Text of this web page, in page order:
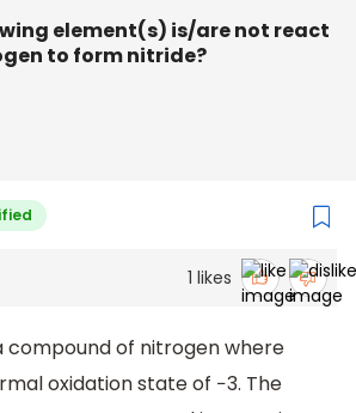
element(s) is/are not react
to form nitride?
1 likes
compound of nitrogen where
oxidation state of −3. The